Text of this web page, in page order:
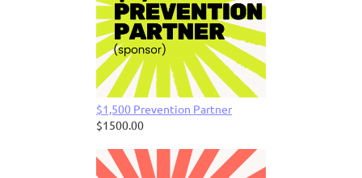
$1,500 Prevention Partner
$1500.00